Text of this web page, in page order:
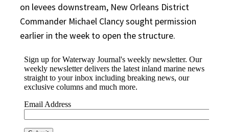
on levees downstream, New Orleans District
Commander Michael Clancy sought permission
earlier in the week to open the structure.